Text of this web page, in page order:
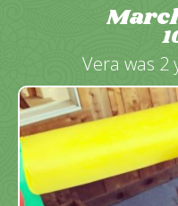
Vera was 2